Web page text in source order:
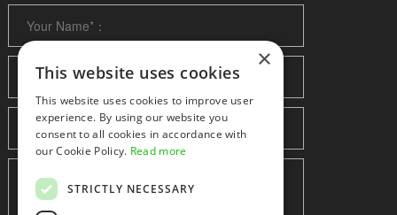
×
This website uses cookies
This website uses cookies to improve user
experience. By using our website you
consent to all cookies in accordance with
our Cookie Policy. Read more
STRICTLY NECESSARY